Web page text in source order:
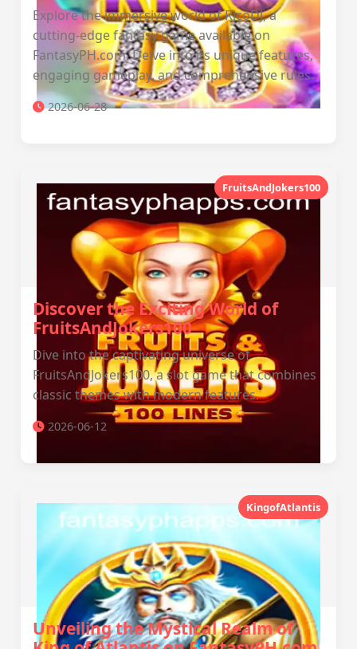
Explore the immersive world of RicoDJ, a
cutting-edge fantasy game available on
FantasyPH.com. Delve into its unique features,
engaging gameplay, and comprehensive rules.
2026-06-28
FruitsAndJokers100
Discover the Exciting World of
FruitsAndJokers100
Dive into the captivating universe of
FruitsAndJokers100, a slot game that combines
classic themes with modern features.
2026-06-12
KingofAtlantis
Unveiling the Mystical Realm of